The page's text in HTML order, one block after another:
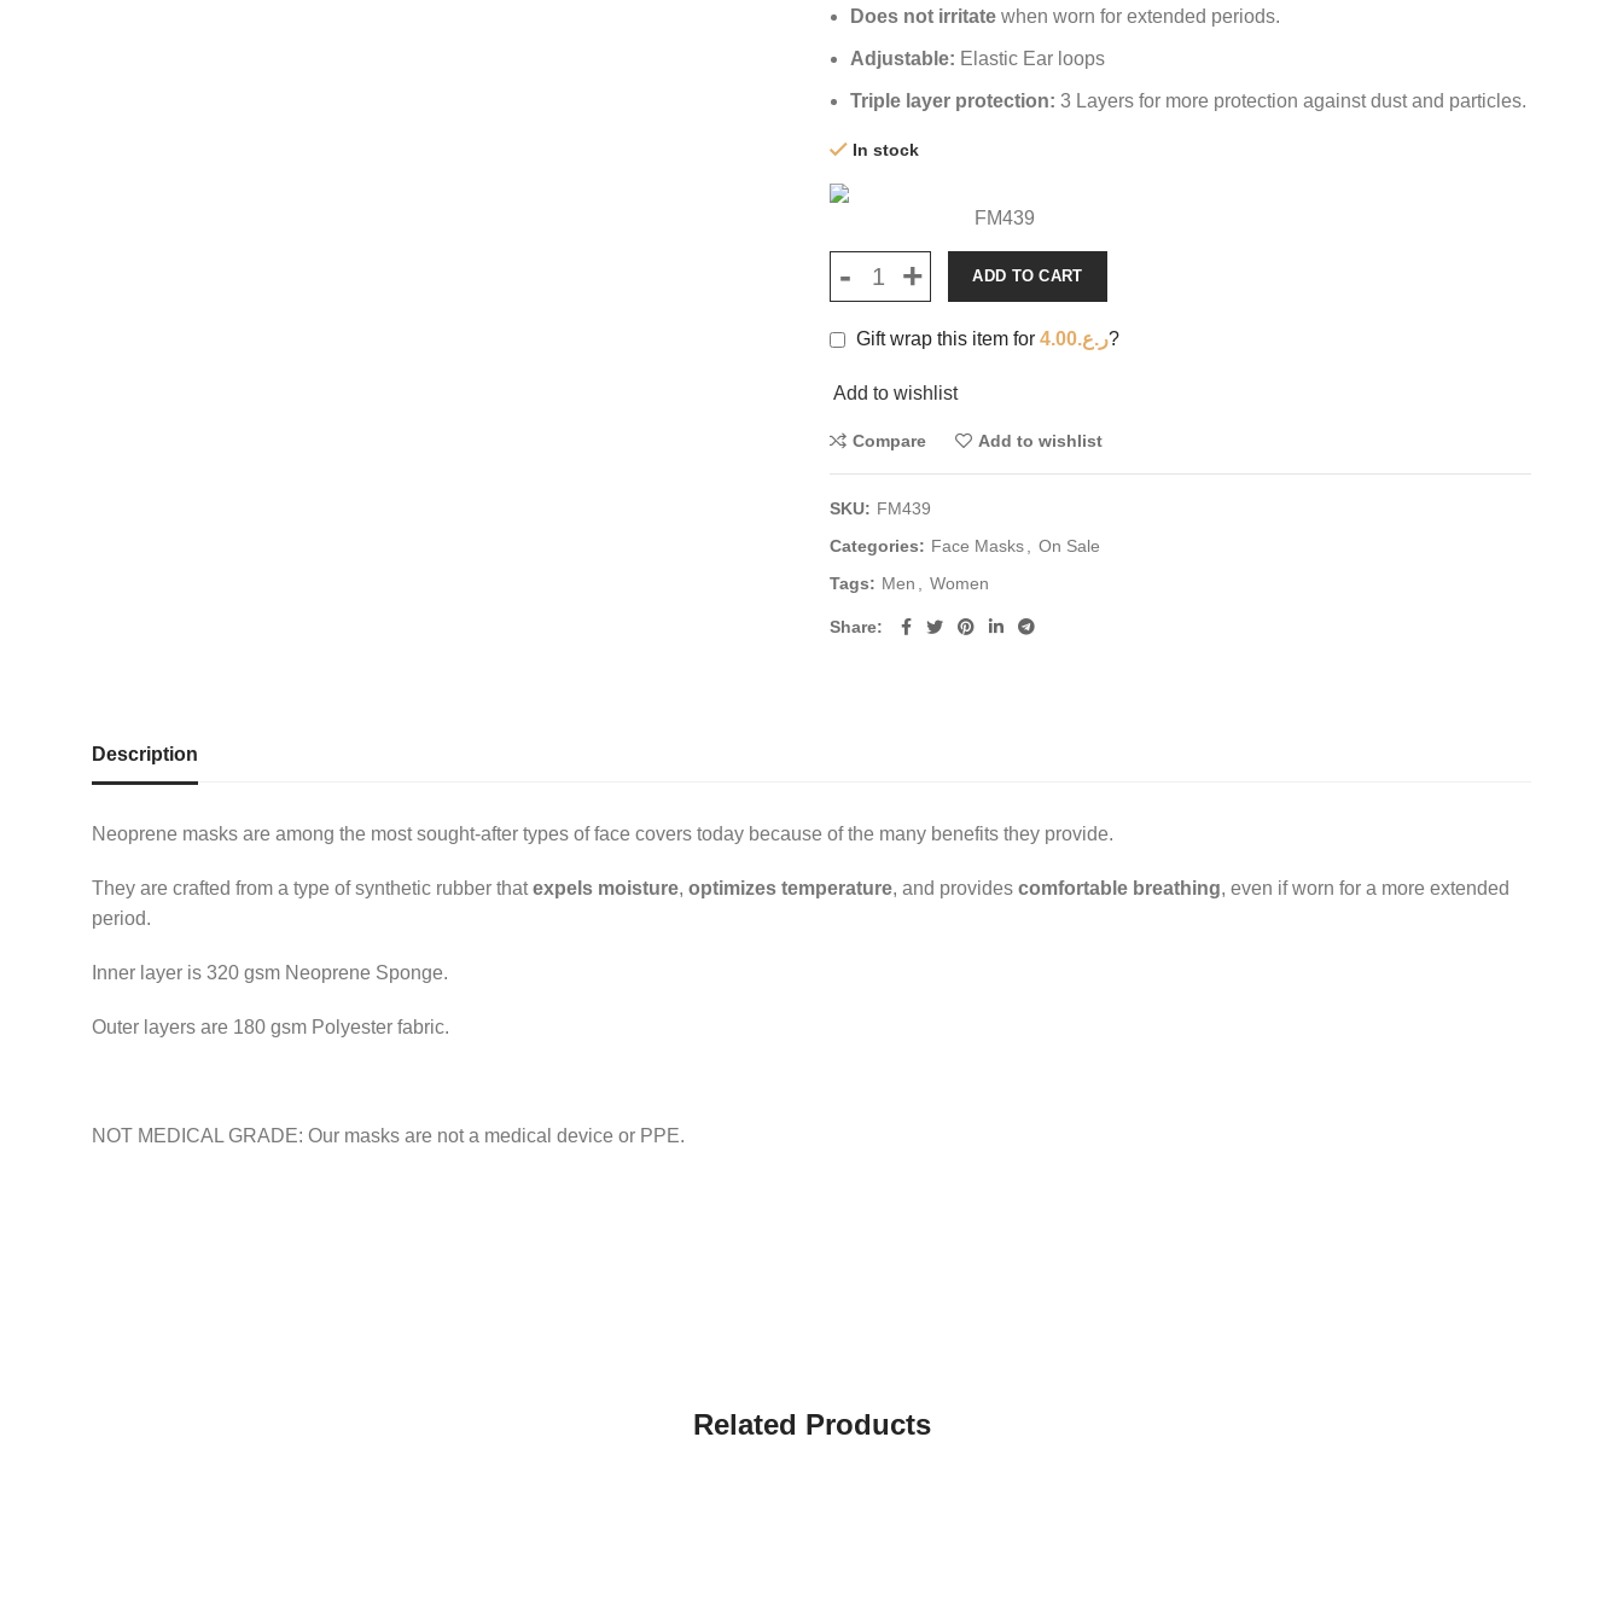
Does not irritate when worn for extended periods.
Adjustable: Elastic Ear loops
Triple layer protection: 3 Layers for more protection against dust and particles.
In stock
FM439
ADD TO CART
Gift wrap this item for ر.ع.4.00 ?
Add to wishlist
Compare Add to wishlist
SKU: FM439
Categories: Face Masks
On Sale
Tags: Men Women
Share
Description
Neoprene masks are among the most sought-after types of face covers today because of the many benefits they provide.
They are crafted from a type of synthetic rubber thatexpels moisture, optimizes temperature, and provides comfortable breathing, even if worn for a more extended
period.
Inner layer is 320 gsm Neoprene Sponge.
Outer layers are 180 gsm Polyester fabric.
NOT MEDICAL GRADE: Our masks are not a medical device or PPE.
Related Products